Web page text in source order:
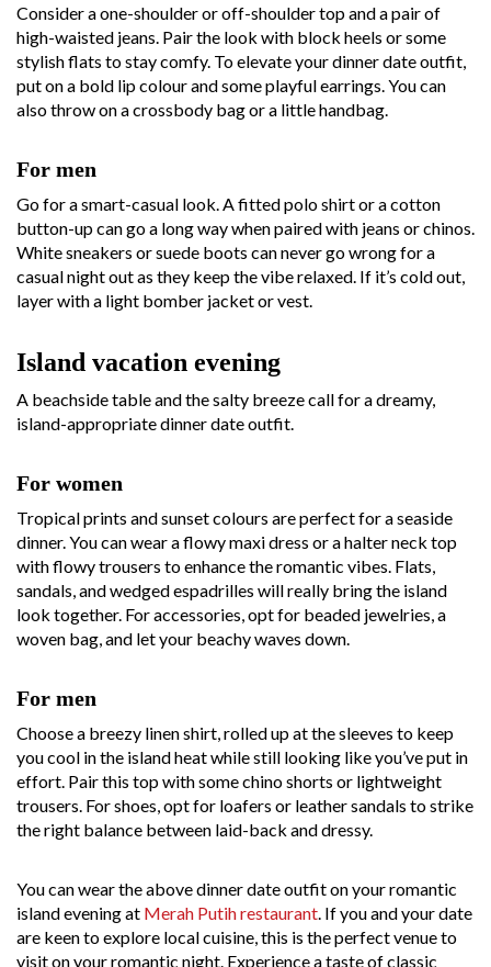
Consider a one-shoulder or off-shoulder top and a pair of
high-waisted jeans. Pair the look with block heels or some
stylish flats to stay comfy. To elevate your dinner date outfit,
put on a bold lip colour and some playful earrings. You can
also throw on a crossbody bag or a little handbag.
For men
Go for a smart-casual look. A fitted polo shirt or a cotton
button-up can go a long way when paired with jeans or chinos.
White sneakers or suede boots can never go wrong for a
casual night out as they keep the vibe relaxed. If it’s cold out,
layer with a light bomber jacket or vest.
Island vacation evening
A beachside table and the salty breeze call for a dreamy,
island-appropriate dinner date outfit.
For women
Tropical prints and sunset colours are perfect for a seaside
dinner. You can wear a flowy maxi dress or a halter neck top
with flowy trousers to enhance the romantic vibes. Flats,
sandals, and wedged espadrilles will really bring the island
look together. For accessories, opt for beaded jewelries, a
woven bag, and let your beachy waves down.
For men
Choose a breezy linen shirt, rolled up at the sleeves to keep
you cool in the island heat while still looking like you’ve put in
effort. Pair this top with some chino shorts or lightweight
trousers. For shoes, opt for loafers or leather sandals to strike
the right balance between laid-back and dressy.
You can wear the above dinner date outfit on your romantic
island evening at Merah Putih restaurant. If you and your date
are keen to explore local cuisine, this is the perfect venue to
visit on your romantic night. Experience a taste of classic